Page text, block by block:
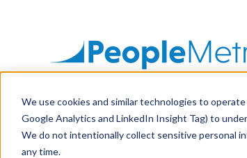
We use cookies and similar technologies to
Google Analytics and LinkedIn Insight Tag) to
We do not intentionally collect sensitive personal
any time.